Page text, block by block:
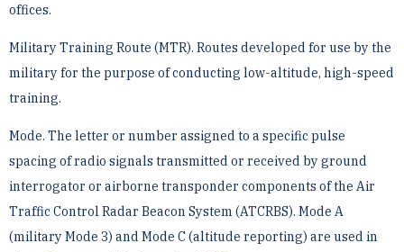
offices.
Military Training Route (MTR). Routes developed for use by the
military for the purpose of conducting ­low-altitude, high-speed
training.
Mode. The letter or number assigned to a specific pulse
spacing of radio signals transmitted or received by ­ground
interrogator or airborne transponder components of the Air
Traffic Control Radar Beacon System ­(ATCRBS). Mode A
(military Mode 3) and Mode C (altitude reporting) are used in